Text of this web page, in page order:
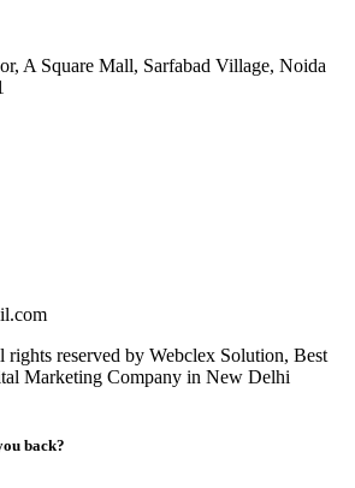
A Square Mall, Sarfabad Village, Noida
reserved by Webclex Solution, Best
Marketing Company in New Delhi
back?